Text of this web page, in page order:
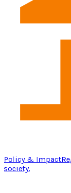
Policy & Impact
society.